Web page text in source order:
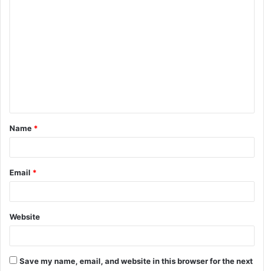
t
*
Name *
Email *
Website
Save my name, email, and website in this browser for the next